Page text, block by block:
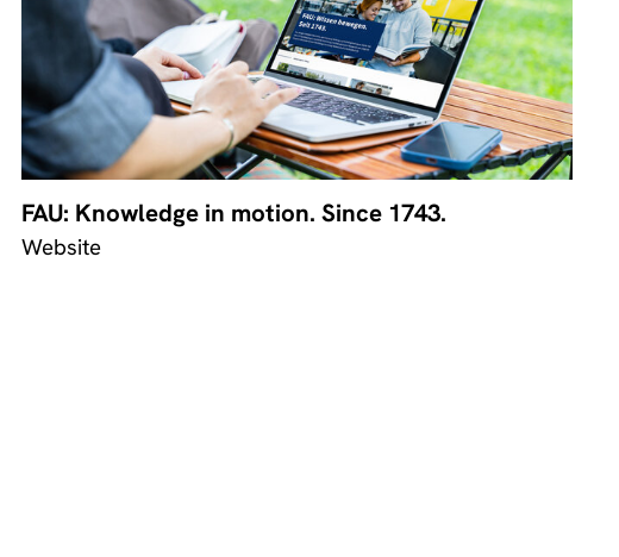
FAU: Knowledge in motion. Since 1743.
Website